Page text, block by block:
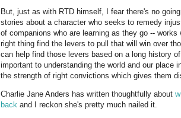
But, just as with RTD himself, I fear there's no
stories about a character who seeks to remedy
of companions who are learning as they go --
right thing find the levers to pull that will win over
can help find those levers based on a long history
important to understanding the world and our place
the strength of right convictions which gives them
Charlie Jane Anders has written thoughtfully about
back and I reckon she's pretty much nailed it.